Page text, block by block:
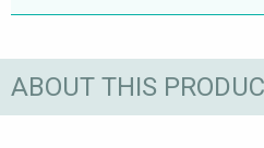
ABOUT THIS